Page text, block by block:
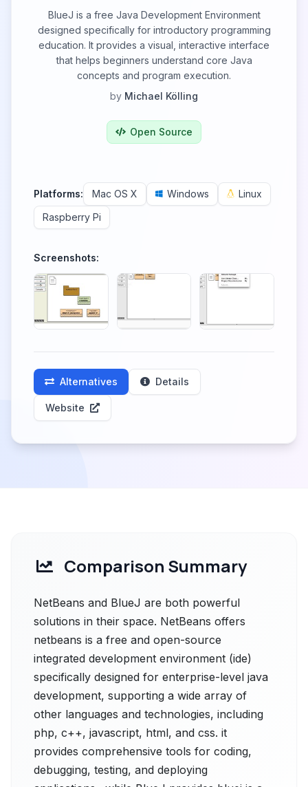
BlueJ is a free Java Development Environment
designed specifically for introductory programming
education. It provides a visual, interactive interface
that helps beginners understand core Java
concepts and program execution.
by Michael Kölling
Open Source
Platforms: Mac OS X Windows
Linux
Raspberry Pi
Screenshots:
Alternatives Details
Website
Comparison Summary
NetBeans and BlueJ are both powerful
solutions in their space. NetBeans offers
netbeans is a free and open-source
integrated development environment (ide)
specifically designed for enterprise-level java
development, supporting a wide array of
other languages and technologies, including
php, c++, javascript, html, and css. it
provides comprehensive tools for coding,
debugging, testing, and deploying